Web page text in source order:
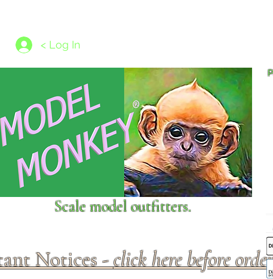
< Log In
Scale model outfitters.
Notices -click here before